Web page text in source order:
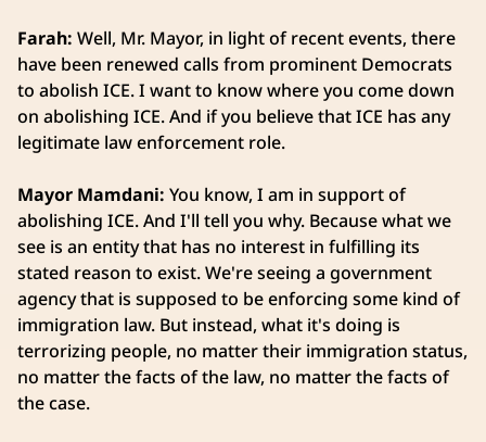
Farah: Well, Mr. Mayor, in light of recent events, there
have been renewed calls from prominent Democrats
to abolish ICE. I want to know where you come down
on abolishing ICE. And if you believe that ICE has any
legitimate law enforcement role.
Mayor Mamdani: You know, I am in support of
abolishing ICE. And I'll tell you why. Because what we
see is an entity that has no interest in fulfilling its
stated reason to exist. We're seeing a government
agency that is supposed to be enforcing some kind of
immigration law. But instead, what it's doing is
terrorizing people, no matter their immigration status,
no matter the facts of the law, no matter the facts of
the case.